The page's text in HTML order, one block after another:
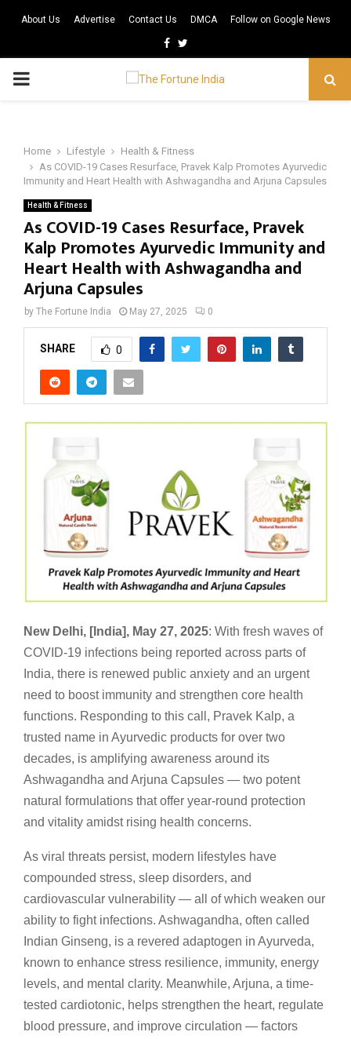
About Us Advertise Contact Us DMCA Follow on Google News
Facebook
Twitter
PRIMARY
Home Lifestyle
Health & Fitness
As COVID-19 Cases Resurface, Pravek Kalp Promotes Ayurvedic
Immunity and Heart Health with Ashwagandha and Arjuna Capsules
Health & Fitness
As COVID-19 Cases Resurface, Pravek
Kalp Promotes Ayurvedic Immunity and
Heart Health with Ashwagandha and
Arjuna Capsules
by The Fortune India May 27, 2025 0
SHARE 0
New Delhi, [India], May 27, 2025: With fresh waves of
COVID-19 infections being reported across parts of
India, there is renewed public anxiety and an urgent
need to boost immunity and strengthen core health
functions. Responding to this call, Pravek Kalp, a
trusted name in Ayurvedic products for over two
decades, is amplifying awareness around its
Ashwagandha and Arjuna Capsules — two potent
natural formulations that offer year-round protection
and vitality amidst rising health concerns.
As viral threats persist, modern lifestyles have
compounded stress, sleep disorders, and
cardiovascular vulnerability — all of which weaken our
ability to fight infections. Ashwagandha, often called
Indian Ginseng, is a revered adaptogen in Ayurveda,
known to enhance stress resilience, immunity, energy
levels, and mental clarity. Meanwhile, Arjuna, a time-
tested cardiotonic, helps strengthen the heart, regulate
blood pressure, and improve circulation — factors